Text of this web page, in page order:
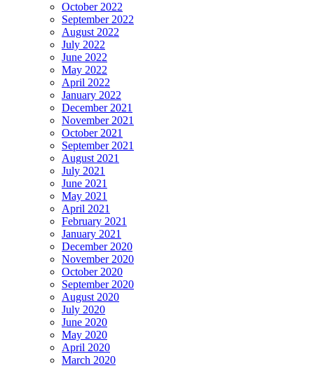
October 2022
September 2022
August 2022
July 2022
June 2022
May 2022
April 2022
January 2022
December 2021
November 2021
October 2021
September 2021
August 2021
July 2021
June 2021
May 2021
April 2021
February 2021
January 2021
December 2020
November 2020
October 2020
September 2020
August 2020
July 2020
June 2020
May 2020
April 2020
March 2020